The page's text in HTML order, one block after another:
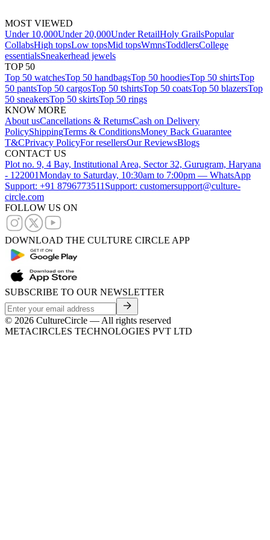
MOST VIEWED
Under 10,000Under 20,000Under RetailHoly GrailsPopular
CollabsHigh topsLow topsMid topsWmnsToddlersCollege
essentialsSneakerhead jewels
TOP 50
Top 50 watchesTop 50 handbagsTop 50 hoodiesTop 50 shirtsTop
50 pantsTop 50 cargosTop 50 tshirtsTop 50 coatsTop 50 blazersTop
50 sneakersTop 50 skirtsTop 50 rings
KNOW MORE
About usCancellations & ReturnsCash on Delivery
PolicyShippingTerms & ConditionsMoney Back Guarantee
T&CPrivacy PolicyFor resellersOur ReviewsBlogs
CONTACT US
Plot no. 9, 4 Bay, Institutional Area, Sector 32, Gurugram, Haryana
- 122001Monday to Saturday, 10:30am to 7:00pm — WhatsApp
Support: +91 8796773511 Support: customersupport@culture-
circle.com
FOLLOW US ON
DOWNLOAD THE CULTURE CIRCLE APP
SUBSCRIBE TO OUR NEWSLETTER
© 2026 CultureCircle — All rights reserved
METACIRCLES TECHNOLOGIES PVT LTD